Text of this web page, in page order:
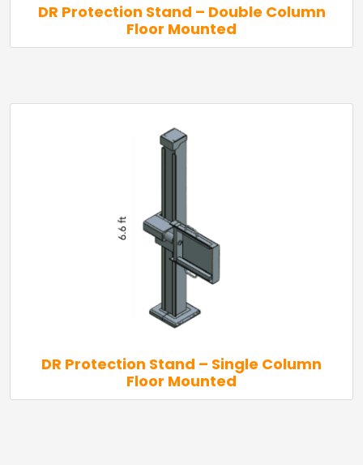
DR Protection Stand – Double Column
Floor Mounted
DR Protection Stand – Single Column
Floor Mounted